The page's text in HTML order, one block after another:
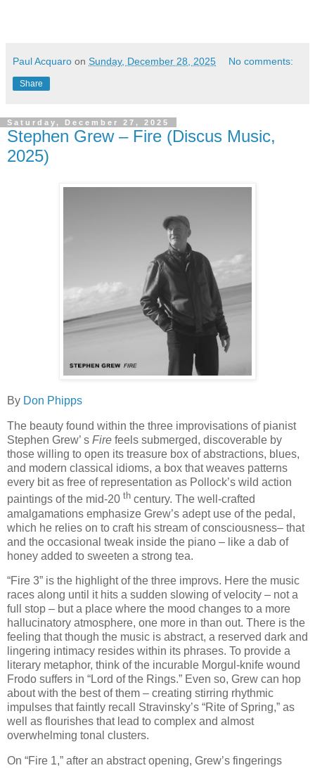
Paul Acquaro on Sunday, December 28, 2025 No comments:
Share
Saturday, December 27, 2025
Stephen Grew – Fire (Discus Music,
2025)
By Don Phipps
The beauty found within the three improvisations of pianist
Stephen Grew’ s Fire feels submerged, discoverable by
those willing to open its treasure box of abstractions, blues,
and modern classical idioms, a box that weaves patterns
every bit as free of representation as Pollock’s wild action
paintings of the mid-20 th century. The well-crafted
amalgamations emphasize Grew’s adept use of the pedal,
which he relies on to craft his stream of consciousness– that
and the occasional tweak inside the piano – like a dab of
honey added to sweeten a strong tea.
“Fire 3” is the highlight of the three improvs. Here the music
races along until it hits a sudden slowing of velocity – not a
full stop – but a place where the mood changes to a more
hallucinatory atmosphere, one more in than out. There is the
feeling that though the music is abstract, a reserved dark and
lingering intimacy resides within its phrases. To provide a
literary metaphor, think of the incurable Morgul-knife wound
Frodo suffers in “Lord of the Rings.” Even so, Grew can hop
about with the best of them – creating stirring rhythmic
impulses that faintly recall Stravinsky’s “Rite of Spring,” as
well as flourishes that lead to complex and almost
overwhelming tonal clusters.
On “Fire 1,” after an abstract opening, Grew’s fingerings